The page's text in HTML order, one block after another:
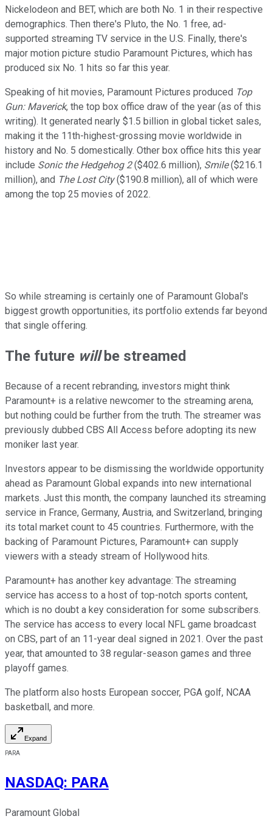
Nickelodeon and BET, which are both No. 1 in their respective
demographics. Then there's Pluto, the No. 1 free, ad-
supported streaming TV service in the U.S. Finally, there's
major motion picture studio Paramount Pictures, which has
produced six No. 1 hits so far this year.
Speaking of hit movies, Paramount Pictures produced Top
Gun: Maverick, the top box office draw of the year (as of this
writing). It generated nearly $1.5 billion in global ticket sales,
making it the 11th-highest-grossing movie worldwide in
history and No. 5 domestically. Other box office hits this year
include Sonic the Hedgehog 2($402.6 million), Smile($216.1
million), and The Lost City($190.8 million), all of which were
among the top 25 movies of 2022.
So while streaming is certainly one of Paramount Global's
biggest growth opportunities, its portfolio extends far beyond
that single offering.
The future willbe streamed
Because of a recent rebranding, investors might think
Paramount+ is a relative newcomer to the streaming arena,
but nothing could be further from the truth. The streamer was
previously dubbed CBS All Access before adopting its new
moniker last year.
Investors appear to be dismissing the worldwide opportunity
ahead as Paramount Global expands into new international
markets. Just this month, the company launched its streaming
service in France, Germany, Austria, and Switzerland, bringing
its total market count to 45 countries. Furthermore, with the
backing of Paramount Pictures, Paramount+ can supply
viewers with a steady stream of Hollywood hits.
Paramount+ has another key advantage: The streaming
service has access to a host of top-notch sports content,
which is no doubt a key consideration for some subscribers.
The service has access to every local NFL game broadcast
on CBS, part of an 11-year deal signed in 2021. Over the past
year, that amounted to 38 regular-season games and three
playoff games.
The platform also hosts European soccer, PGA golf, NCAA
basketball, and more.
Expand
PARA
NASDAQ: PARA
Paramount Global